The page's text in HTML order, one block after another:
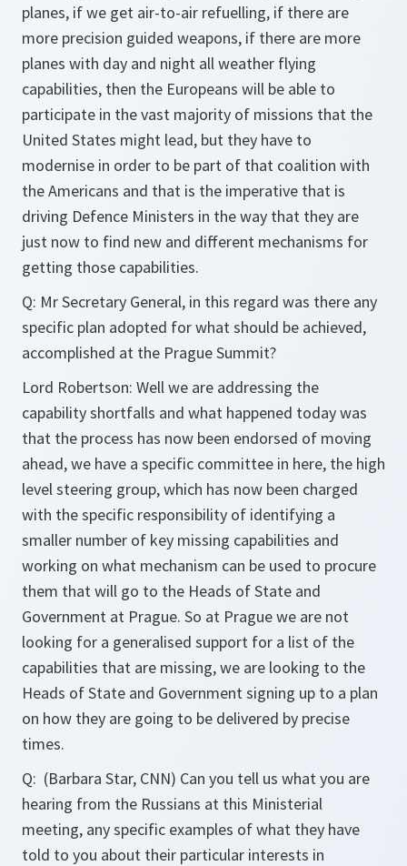
planes, if we get air-to-air refuelling, if there are
more precision guided weapons, if there are more
planes with day and night all weather flying
capabilities, then the Europeans will be able to
participate in the vast majority of missions that the
United States might lead, but they have to
modernise in order to be part of that coalition with
the Americans and that is the imperative that is
driving Defence Ministers in the way that they are
just now to find new and different mechanisms for
getting those capabilities.
Q: Mr Secretary General, in this regard was there any
specific plan adopted for what should be achieved,
accomplished at the Prague Summit?
Lord Robertson: Well we are addressing the
capability shortfalls and what happened today was
that the process has now been endorsed of moving
ahead, we have a specific committee in here, the high
level steering group, which has now been charged
with the specific responsibility of identifying a
smaller number of key missing capabilities and
working on what mechanism can be used to procure
them that will go to the Heads of State and
Government at Prague. So at Prague we are not
looking for a generalised support for a list of the
capabilities that are missing, we are looking to the
Heads of State and Government signing up to a plan
on how they are going to be delivered by precise
times.
Q: (Barbara Star, CNN) Can you tell us what you are
hearing from the Russians at this Ministerial
meeting, any specific examples of what they have
told to you about their particular interests in